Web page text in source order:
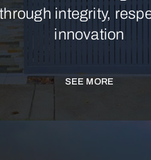
through integrity,
innovation
SEE MORE